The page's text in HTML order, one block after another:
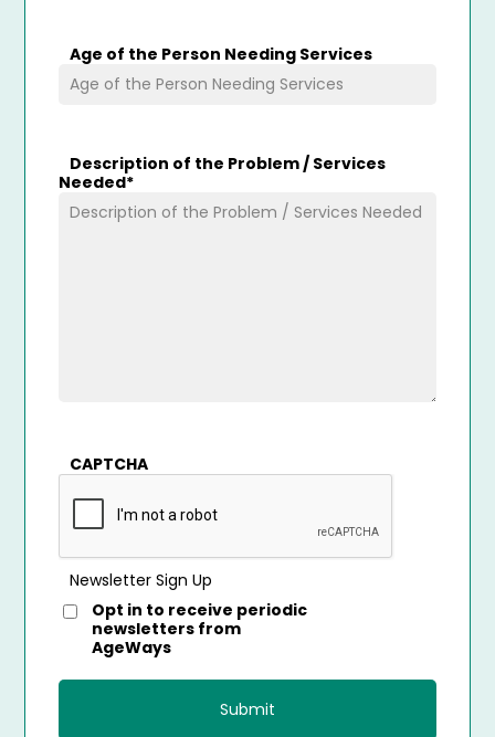
Age of the Person Needing Services
Description of the Problem / Services
Needed*
CAPTCHA
Newsletter Sign Up
Opt in to receive periodic
newsletters from
AgeWays